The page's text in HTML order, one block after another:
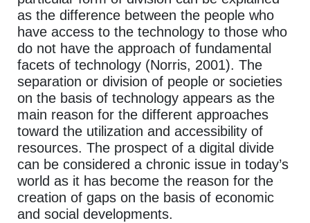
as the difference between the people who
have access to the technology to those who
do not have the approach of fundamental
facets of technology (Norris, 2001). The
separation or division of people or societies
on the basis of technology appears as the
main reason for the different approaches
toward the utilization and accessibility of
resources. The prospect of a digital divide
can be considered a chronic issue in today’s
world as it has become the reason for the
creation of gaps on the basis of economic
and social developments.